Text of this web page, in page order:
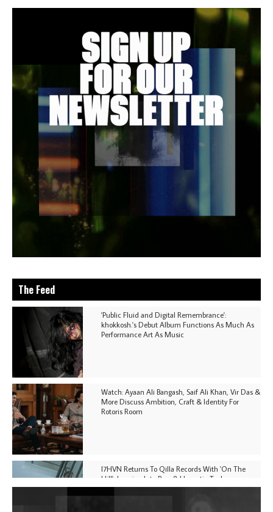
The Feed
'Public Fluid and Digital Remembrance':
khokkosh.'s Debut Album Functions As Much As
Performance Art As Music
Watch: Ayaan Ali Bangash, Saif Ali Khan, Vir Das &
More Discuss Ambition, Craft & Identity For
Rotoris Room
I7HVN Returns To Qilla Records With 'On The
Hill', Leaning Into Raw & Hypnotic Techno